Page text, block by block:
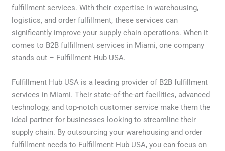
fulfillment services. With their expertise in warehousing,
logistics, and order fulfillment, these services can
significantly improve your supply chain operations. When it
comes to B2B fulfillment services in Miami, one company
stands out – Fulfillment Hub USA.
Fulfillment Hub USA is a leading provider of B2B fulfillment
services in Miami. Their state-of-the-art facilities, advanced
technology, and top-notch customer service make them the
ideal partner for businesses looking to streamline their
supply chain. By outsourcing your warehousing and order
fulfillment needs to Fulfillment Hub USA, you can focus on